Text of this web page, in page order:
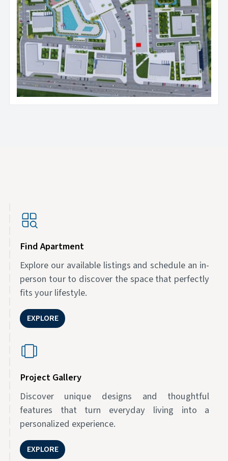
Find Apartment
Explore our available listings and schedule an in-
person tour to discover the space that perfectly
fits your lifestyle.
EXPLORE
Project Gallery
Discover unique designs and thoughtful
features that turn everyday living into a
personalized experience.
EXPLORE